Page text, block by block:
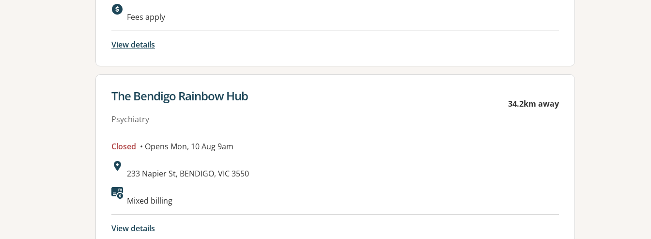
Available facilities:
Fees apply
View details
View details for
The Bendigo Rainbow Hub
Psychiatry
34.2km away
Closed • Opens Mon, 10 Aug 9am
Address:
233 Napier St, BENDIGO, VIC 3550
Available facilities:
Mixed billing
View details